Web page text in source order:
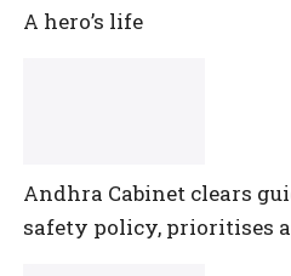
A hero’s life
Andhra Cabinet clears
safety policy, prioritises